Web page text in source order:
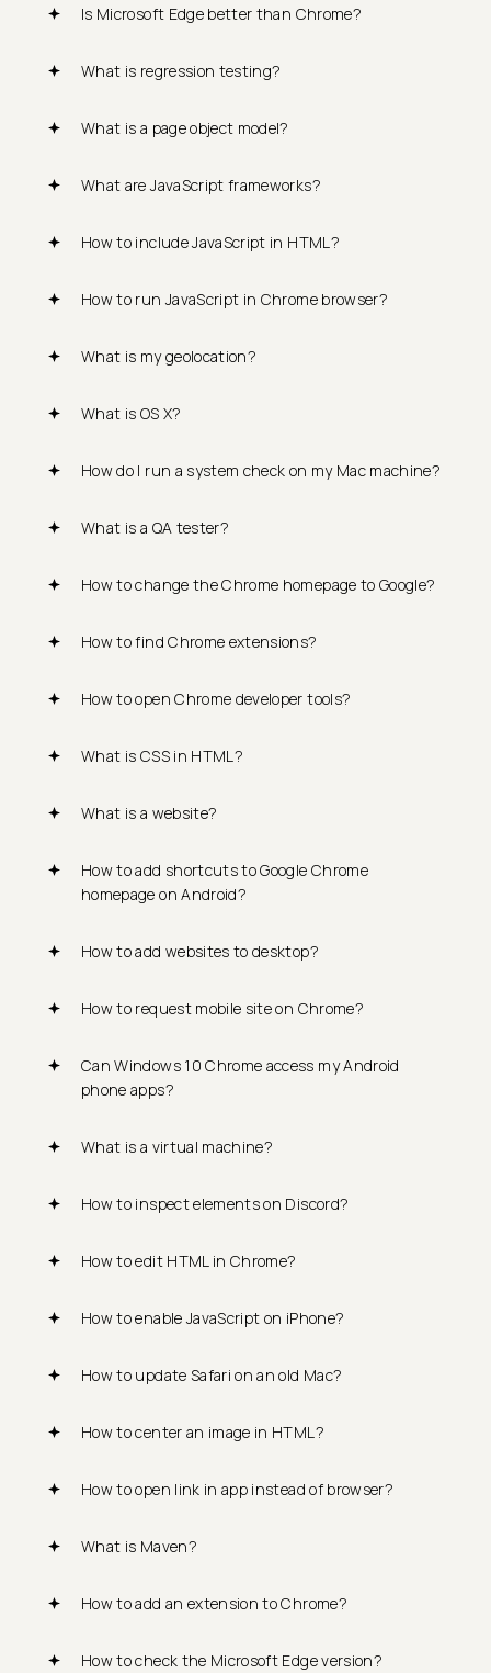
Is Microsoft Edge better than Chrome?
What is regression testing?
What is a page object model?
What are JavaScript frameworks?
How to include JavaScript in HTML?
How to run JavaScript in Chrome browser?
What is my geolocation?
What is OS X?
How do I run a system check on my Mac machine?
What is a QA tester?
How to change the Chrome homepage to Google?
How to find Chrome extensions?
How to open Chrome developer tools?
What is CSS in HTML?
What is a website?
How to add shortcuts to Google Chrome
homepage on Android?
How to add websites to desktop?
How to request mobile site on Chrome?
Can Windows 10 Chrome access my Android
phone apps?
What is a virtual machine?
How to inspect elements on Discord?
How to edit HTML in Chrome?
How to enable JavaScript on iPhone?
How to update Safari on an old Mac?
How to center an image in HTML?
How to open link in app instead of browser?
What is Maven?
How to add an extension to Chrome?
How to check the Microsoft Edge version?